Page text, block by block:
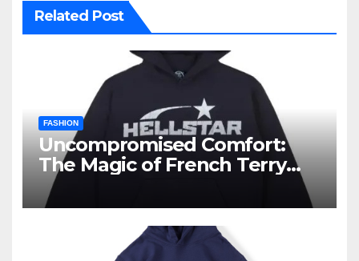
Related Post
FASHION
Uncompromised Comfort:
The Magic of French Terry
Hoodies